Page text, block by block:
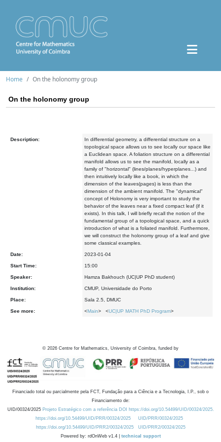
Home On the holonomy group
On the holonomy group
Description:
In differential geometry, a differential structure on a
topological space allows us to see locally our space like
a Euclidean space. A foliation structure on a differential
manifold allows us to see the manifold, locally as a
family of "horizontal" (lines/planes/hyperplanes...) and
then intuitively locally like a book, in which the
dimension of the leaves(pages) is less than the
dimension of the ambient manifold. The "dynamical"
concept of Holonomy is very important to study the
behavior of the leaves near a fixed compact leaf (if it
exists). In this talk, I will briefly recall the notion of the
fundamental group of a topological space, and a quick
introduction of what is a foliated manifold. Furthermore,
we will construct the holonomy group of a leaf and give
some classical examples.
Date: 2023-01-04
Start Time: 15:00
Speaker: Hamza Bakhouch (UC|UP PhD student)
Institution: CMUP, Universidade do Porto
Place: Sala 2.5, DMUC
See more: <Main> <UC|UP MATH PhD Program>
© 2026 Centre for Mathematics, University of Coimbra, funded by
Financiado total ou parcialmente pela FCT, Fundação para a Ciência e a Tecnologia, I.P., sob o
Financiamento de:
UID/00324/2025 Projeto Estratégico com a referência DOI https://doi.org/10.54499/UID/00324/2025.
https://doi.org/10.54499/UID/PRR/00324/2025
UID/PRR/00324/2025
https://doi.org/10.54499/UID/PRR2/00324/2025
UID/PRR2/00324/2025
Powered by: rdOnWeb v1.4 | technical support